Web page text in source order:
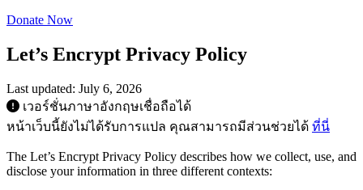
Donate Now
Let’s Encrypt Privacy Policy
Last updated: July 6, 2026
เวอร์ชั่นภาษาอังกฤษเชื่อถือได้
หน้าเว็บนี้ยังไม่ได้รับการแปล คุณสามารถมีส่วนช่วยได้ ที่นี่
The Let’s Encrypt Privacy Policy describes how we collect, use, and
disclose your information in three different contexts: